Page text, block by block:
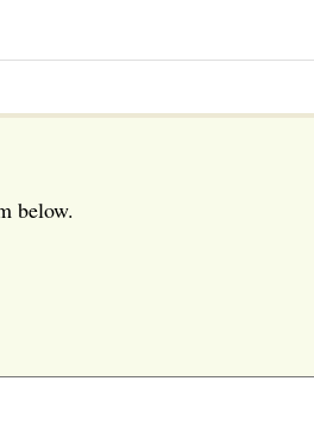
below.